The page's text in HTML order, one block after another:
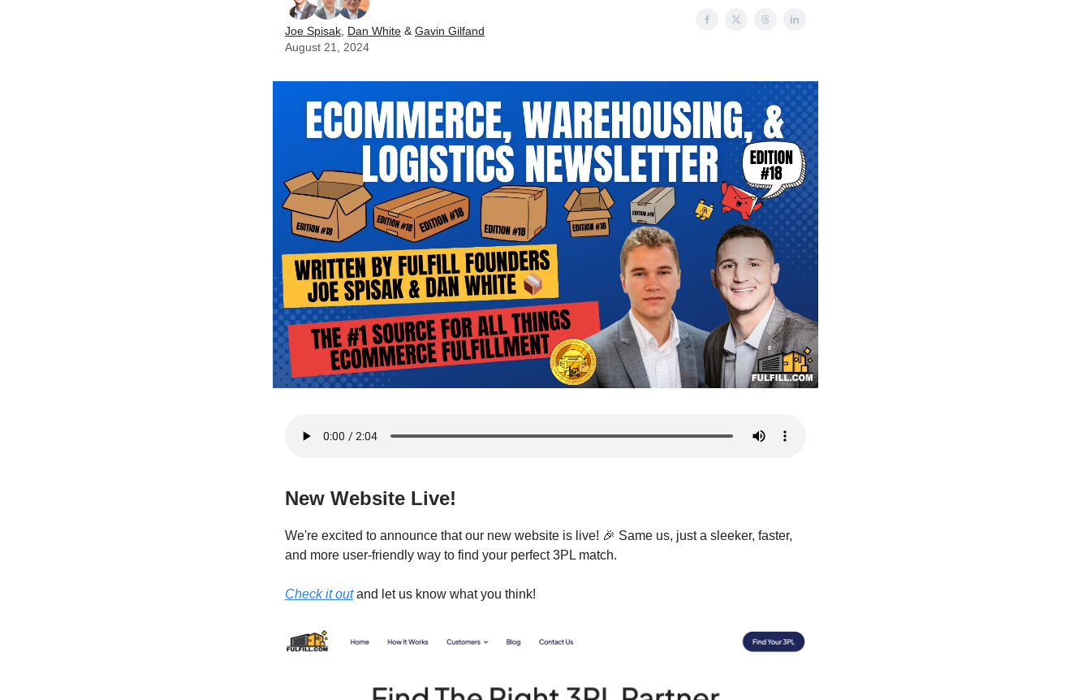
Joe Spisak Dan White & Gavin Gilfand
August 21, 2024
New Website Live!
We're excited to announce that our new website is live! 🎉 Same us, just a sleeker, faster,
and more user-friendly way to find your perfect 3PL match.
Check it outand let us know what you think!